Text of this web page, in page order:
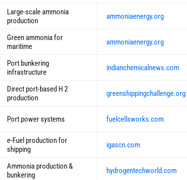
Large-scale ammonia
production
ammoniaenergy.org
Green ammonia for
maritime
ammoniaenergy.org
Port bunkering
infrastructure
indianchemicalnews.com
Direct port-based H 2
production
greenshippingchallenge.org
Port power systems fuelcellsworks.com
e-Fuel production for
shipping
igascn.com
Ammonia production &
bunkering
hydrogentechworld.com